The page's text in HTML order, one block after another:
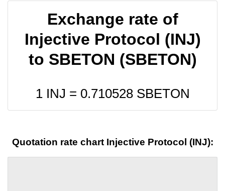
Exchange rate of
Injective Protocol (INJ)
to SBETON (SBETON)
1 INJ = 0.710528SBETON
Quotation rate chart Injective Protocol (INJ):